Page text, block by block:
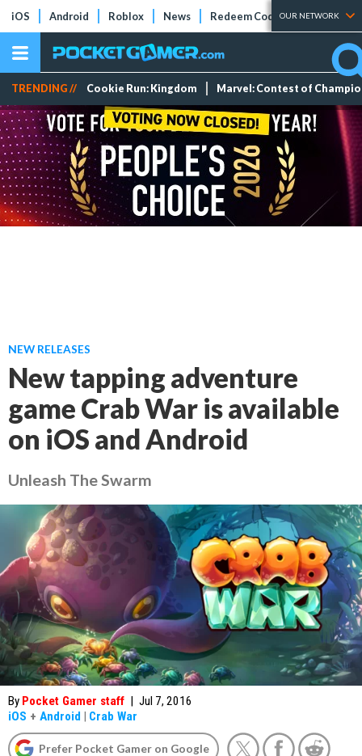
iOS Android Roblox News Redeem Codes Tier Lists
OUR NETWORK
TRENDING // Cookie Run: Kingdom Marvel: Contest of
NEW RELEASES
New tapping adventure
game Crab War is available
on iOS and Android
Unleash The Swarm
By Pocket Gamer staff | Jul 7, 2016
iOS + Android | Crab War
Prefer Pocket Gamer on Google